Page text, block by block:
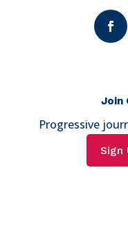
Join
Progressive
Sign